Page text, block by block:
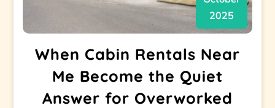
2025
When Cabin Rentals Near
Me Become the Quiet
Answer for Overworked